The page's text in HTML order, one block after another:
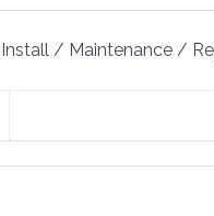
/ Maintenance /